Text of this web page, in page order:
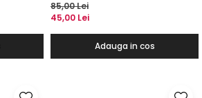
85,00 Lei
45,00 Lei
Adauga in cos